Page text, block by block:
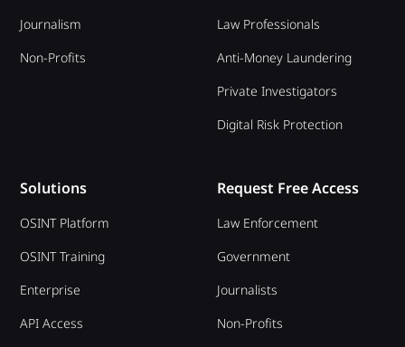
Journalism
Non-Profits
Law Professionals
Anti-Money Laundering
Private Investigators
Digital Risk Protection
Solutions
OSINT Platform
OSINT Training
Enterprise
API Access
Request Free Access
Law Enforcement
Government
Journalists
Non-Profits